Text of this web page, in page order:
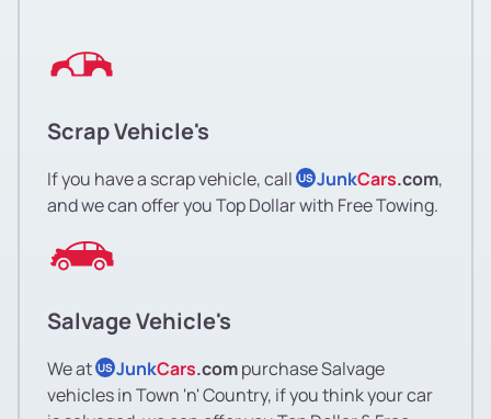
Scrap Vehicle's
If you have a scrap vehicle, call US JunkCars.com,
and we can offer you Top Dollar with Free Towing.
Salvage Vehicle's
We at US JunkCars.compurchase Salvage
vehicles in Town 'n' Country, if you think your car